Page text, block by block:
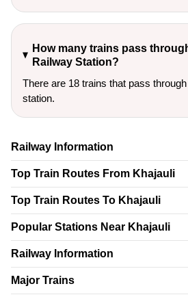
How many trains pass
Railway Station?
There are 18 trains that pass
station.
Railway Information
Top Train Routes From Khajauli
Top Train Routes To Khajauli
Popular Stations Near Khajauli
Railway Information
Major Trains